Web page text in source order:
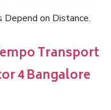
Depend on Distance.
Transport
4 Bangalore